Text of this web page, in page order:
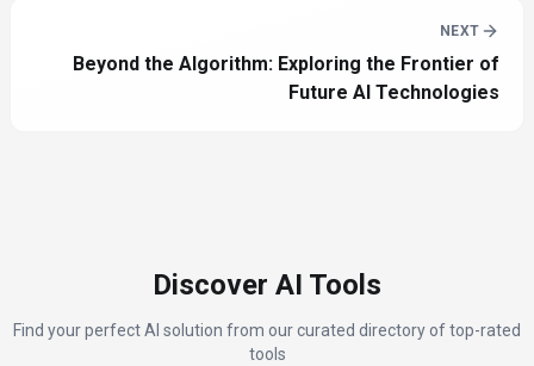
NEXT
Beyond the Algorithm: Exploring the Frontier of
Future AI Technologies
Discover AI Tools
Find your perfect AI solution from our curated directory of top-rated
tools